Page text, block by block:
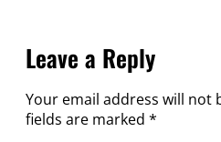
Leave a Reply
Your email address will not
fields are marked *